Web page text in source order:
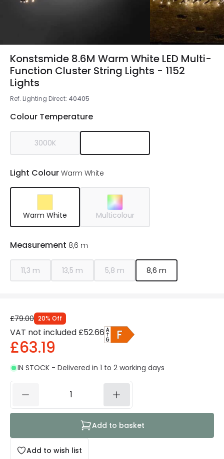
Konstsmide 8.6M Warm White LED Multi-
Function Cluster String Lights - 1152
Lights
Ref. Lighting Direct: 40405
Colour Temperature
3000K
Light Colour Warm White
Warm White Multicolour
Measurement 8,6 m
11,3 m 13,5 m 5,8 m 8,6 m
£79.00 20% Off
VAT not included £52.66
£63.19
IN STOCK - Delivered in 1 to 2 working days
Add to wish list
Add to basket